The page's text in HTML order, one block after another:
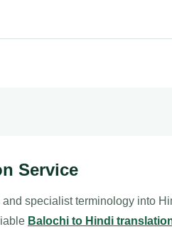
Service
specialist terminology into
Balochi to Hindi